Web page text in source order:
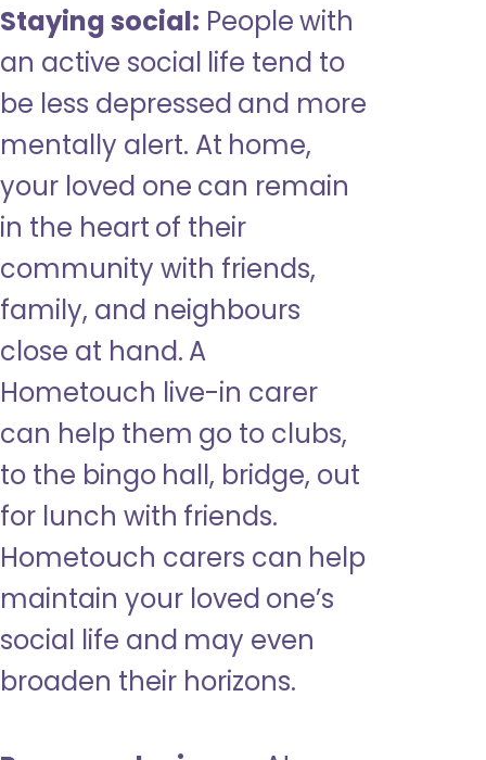
Staying social: People with
an active social life tend to
be less depressed and more
mentally alert. At home,
your loved one can remain
in the heart of their
community with friends,
family, and neighbours
close at hand. A
Hometouch live-in carer
can help them go to clubs,
to the bingo hall, bridge, out
for lunch with friends.
Hometouch carers can help
maintain your loved one’s
social life and may even
broaden their horizons.